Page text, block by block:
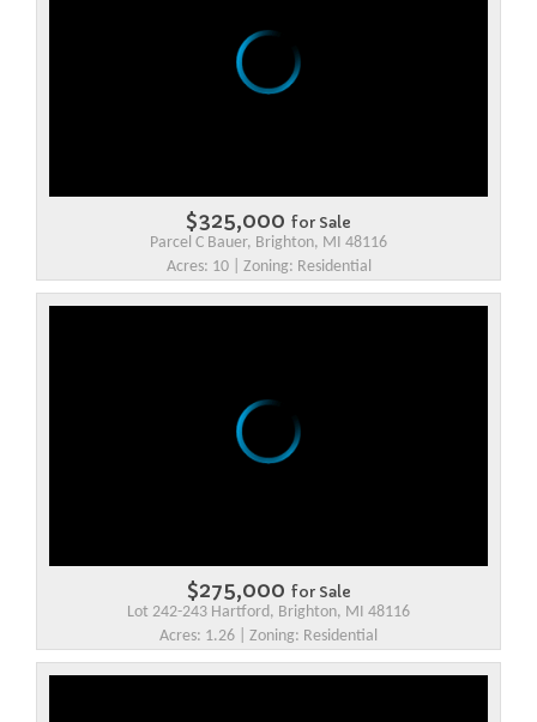
$325,000 for Sale
Parcel C Bauer, Brighton, MI 48116
Acres: 10 | Zoning: Residential
$275,000 for Sale
Lot 242-243 Hartford, Brighton, MI 48116
Acres: 1.26 | Zoning: Residential